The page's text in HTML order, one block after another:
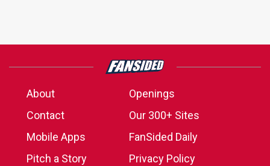
About
Openings
Contact
Our 300+ Sites
Mobile Apps
FanSided Daily
Pitch a Story
Privacy Policy